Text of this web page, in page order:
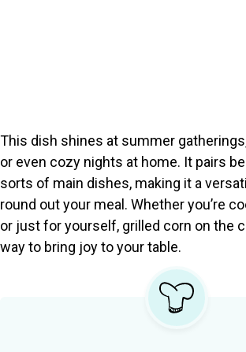
This dish shines at summer
or even cozy nights at home. It pairs
sorts of main dishes, making it a
round out your meal. Whether you’re
or just for yourself, grilled corn on the
way to bring joy to your table.